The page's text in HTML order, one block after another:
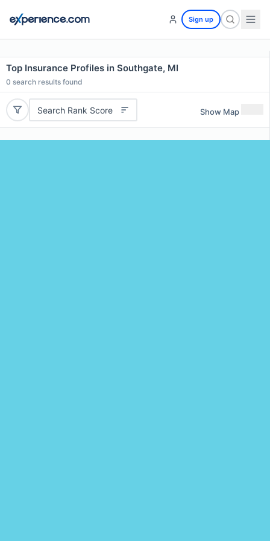
Sign up
Top Insurance Profiles in Southgate, MI
0 search results found
Search Rank Score Show Map